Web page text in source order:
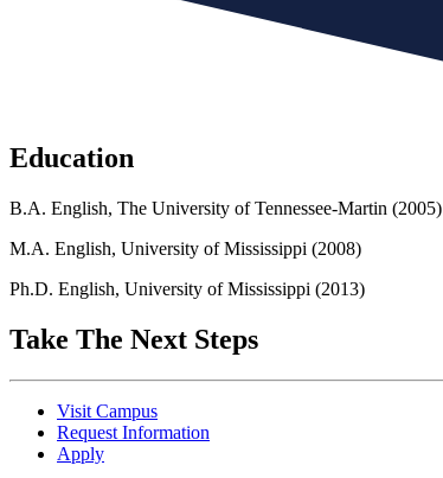
Education
B.A. English, The University of Tennessee-Martin (2005)
M.A. English, University of Mississippi (2008)
Ph.D. English, University of Mississippi (2013)
Take The Next Steps
Visit Campus
Request Information
Apply